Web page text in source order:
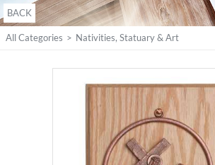
BACK
All Categories > Nativities, Statuary & Art